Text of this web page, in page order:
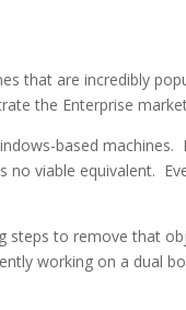
that are incredibly
the Enterprise
based
no viable equivalent.
steps to remove that
working on a dual